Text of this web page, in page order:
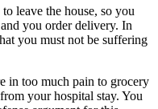
leave the house, so you
you order delivery. In
you must not be suffering
in too much pain to grocery
your hospital stay. You